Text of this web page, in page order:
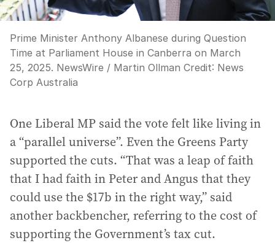
Prime Minister Anthony Albanese during Question
Time at Parliament House in Canberra on March
25, 2025. NewsWire / Martin Ollman Credit: News
Corp Australia
One Liberal MP said the vote felt like living in
a “parallel universe”. Even the Greens Party
supported the cuts. “That was a leap of faith
that I had faith in Peter and Angus that they
could use the $17b in the right way,” said
another backbencher, referring to the cost of
supporting the Government’s tax cut.